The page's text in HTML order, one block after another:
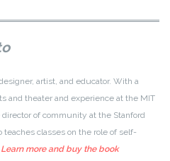
artist, and educator. With a
and theater and experience at the MIT
of community at the Stanford
classes on the role of self-
Learn more and buy the book